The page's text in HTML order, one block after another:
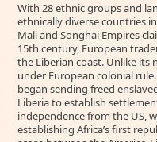
With 28 ethnic groups and
ethnically diverse countries
Mali and Songhai Empires
15th century, European
the Liberian coast. Unlike its
under European colonial
began sending freed
Liberia to establish
independence from the US,
establishing Africa’s first